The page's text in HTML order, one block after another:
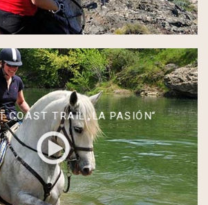
COAST TRAIL „LA PASIÓN“